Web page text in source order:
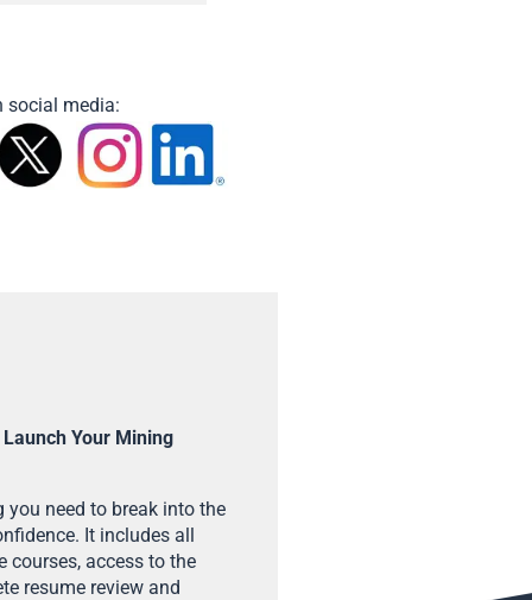
social media:
Your Mining
need to break into the
It includes all
courses, access to the
resume review and